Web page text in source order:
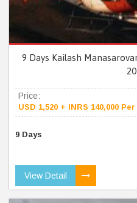
9 Days Kailash
Price:
USD 1,520 + INRS 140,000
9 Days
View Detail